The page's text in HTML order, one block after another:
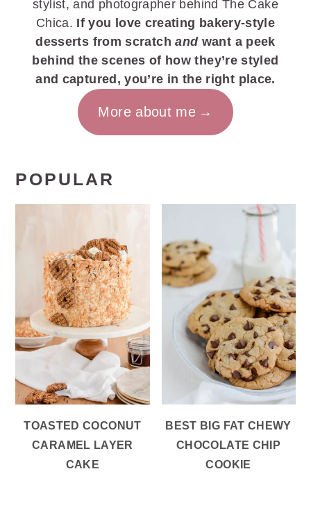
stylist, and photographer behind The Cake
Chica. If you love creating bakery-style
desserts from scratchandwant a peek
behind the scenes of how they’re styled
and captured, you’re in the right place.
More about me
POPULAR
TOASTED COCONUT
CARAMEL LAYER
CAKE
BEST BIG FAT CHEWY
CHOCOLATE CHIP
COOKIE